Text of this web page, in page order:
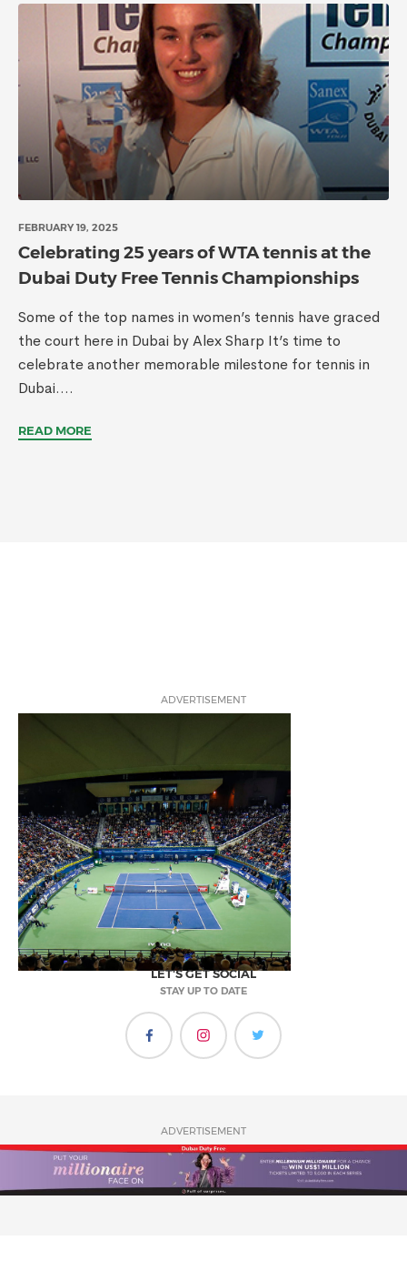
FEBRUARY 19, 2025
Celebrating 25 years of WTA tennis at the
Dubai Duty Free Tennis Championships
Some of the top names in women’s tennis have graced
the court here in Dubai by Alex Sharp It’s time to
celebrate another memorable milestone for tennis in
Dubai....
READ MORE
ADVERTISEMENT
LET'S GET SOCIAL
STAY UP TO DATE
ADVERTISEMENT